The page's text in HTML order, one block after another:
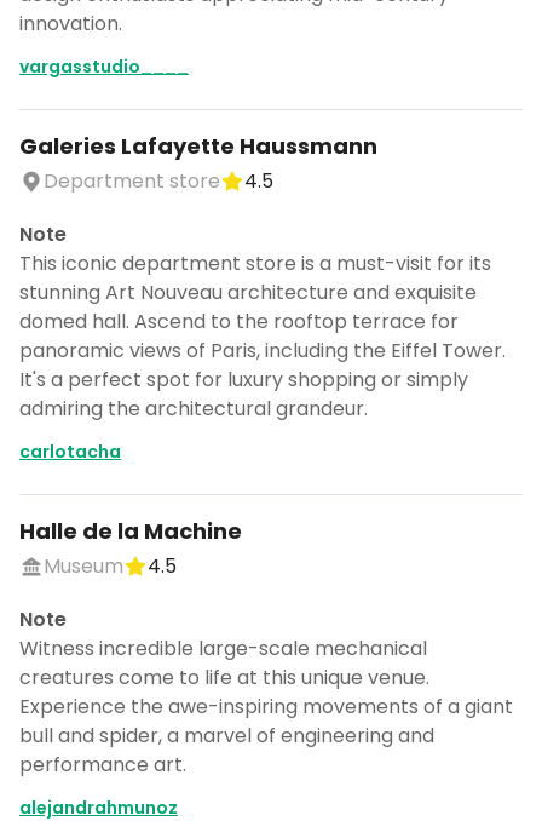
innovation.
vargasstudio____
Galeries Lafayette Haussmann
Department store
4.5
Note
This iconic department store is a must-visit for its
stunning Art Nouveau architecture and exquisite
domed hall. Ascend to the rooftop terrace for
panoramic views of Paris, including the Eiffel Tower.
It's a perfect spot for luxury shopping or simply
admiring the architectural grandeur.
carlotacha
Halle de la Machine
Museum
4.5
Note
Witness incredible large-scale mechanical
creatures come to life at this unique venue.
Experience the awe-inspiring movements of a giant
bull and spider, a marvel of engineering and
performance art.
alejandrahmunoz
Don't show this again for a week